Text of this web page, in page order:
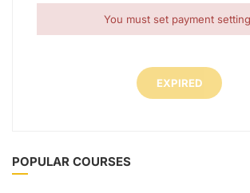
You must set payment
EXPIRED
POPULAR COURSES